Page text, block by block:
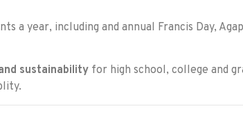
a year, including and annual Francis Day,
sustainability for high school, college and